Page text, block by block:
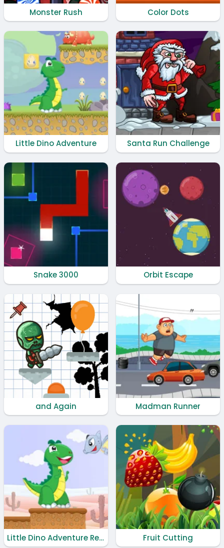
Monster Rush Color Dots
Little Dino Adventure Santa Run Challenge
Snake 3000 Orbit Escape
and Again Madman Runner
Little Dino Adventure Returns Fruit Cutting